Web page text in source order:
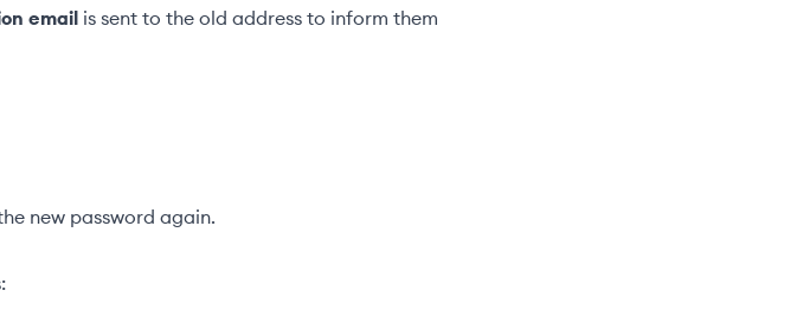
email is sent to the old address to inform them
new password again.